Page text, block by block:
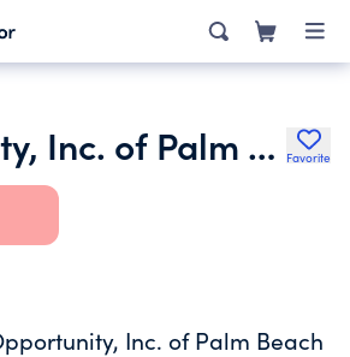
Opportunity, Inc. of Palm Beach County Favorite
Inc. of Palm Beach